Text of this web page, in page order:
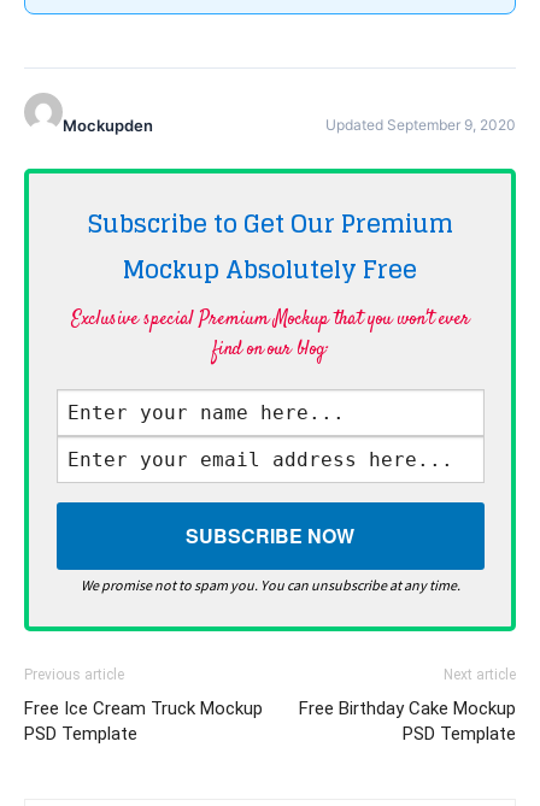
Mockupden Updated September 9, 2020
Subscribe to Get Our Premium
Mockup AbsolutelyFree
Exclusive special Premium Mockup that you won't ever
find on our blog·
We promise not to spam you. You can unsubscribe at any time.
Previous article
Free Ice Cream Truck Mockup
PSD Template
Next article
Free Birthday Cake Mockup
PSD Template